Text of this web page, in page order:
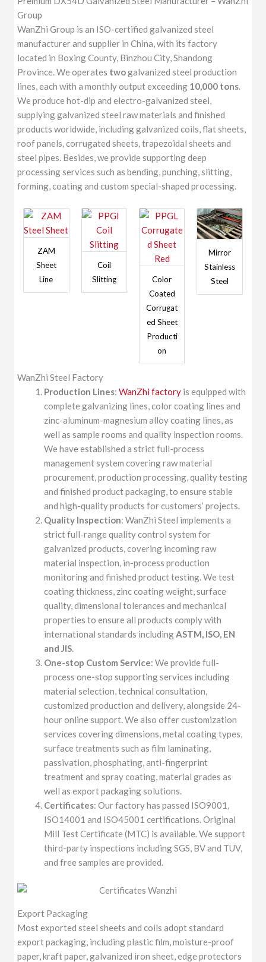
Group
WanZhi Group is an ISO-certified galvanized steel
manufacturer and supplier in China, with its factory
located in Boxing County, Binzhou City, Shandong
Province. We operates twogalvanized steel production
lines, each with a monthly output exceeding 10,000 tons.
We produce hot-dip and electro-galvanized steel,
supplying galvanized steel raw materials and finished
products worldwide, including galvanized coils, flat sheets,
roof panels, corrugated sheets, trapezoidal sheets and
steel pipes. Besides, we provide supporting deep
processing services such as bending, punching, slitting,
forming, coating and custom special-shaped processing.
ZAM
Sheet
Line
Coil
Slitting
Color
Coated
Corrugat
ed Sheet
Producti
on
Mirror
Stainless
Steel
WanZhi Steel Factory
Production Lines:WanZhi factory is equipped with
complete galvanizing lines, color coating lines and
zinc-aluminum-magnesium alloy coating lines, as
well as sample rooms and quality inspection rooms.
We have established a strict full-process
management system covering raw material
procurement, production processing, quality testing
and finished product packaging, to ensure stable
and high-quality products for customers’ projects.
Quality Inspection: WanZhi Steel implements a
strict full-range quality control system for
galvanized products, covering incoming raw
material inspection, in-process production
monitoring and finished product testing. We test
coating thickness, zinc coating weight, surface
quality, dimensional tolerances and mechanical
properties to ensure all products comply with
international standards includingASTM, ISO, EN
and JIS.
One-stop Custom Service: We provide full-
process one-stop supporting services including
material selection, technical consultation,
customized production and delivery, alongside 24-
hour online support. We also offer customization
services covering dimensions, metal coating types,
surface treatments such as film laminating,
passivation, phosphating, anti-fingerprint
treatment and spray coating, material grades as
well as export packaging solutions.
Certificates: Our factory has passed ISO9001,
ISO14001 and ISO45001 certifications. Original
Mill Test Certificate (MTC) is available. We support
third-party inspections including SGS, BV and TUV,
and free samples are provided.
Export Packaging
Most exported steel sheets and coils adopt standard
export packaging, including plastic film, moisture-proof
paper, kraft paper, galvanized iron sheet, edge protectors